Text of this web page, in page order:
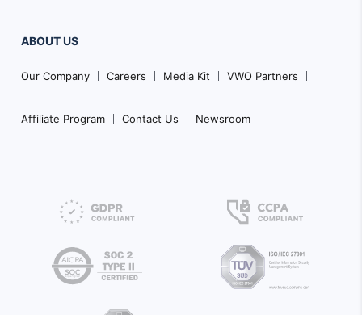
ABOUT US
Our Company Careers Media Kit VWO Partners
Affiliate Program Contact Us Newsroom